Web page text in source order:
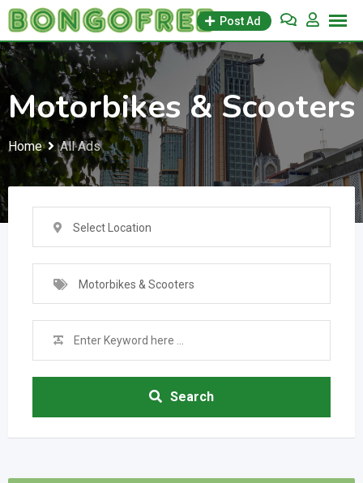
Skip
to
content
Post Ad
Motorbikes & Scooters
Home All Ads
Select Location
Motorbikes & Scooters
Search